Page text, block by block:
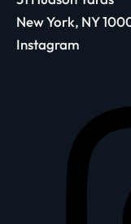
New York, NY
Instagram